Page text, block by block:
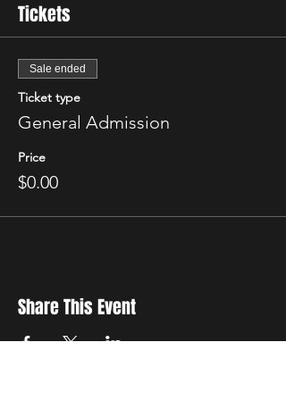
Tickets
Sale ended
Ticket type
General Admission
Price
$0.00
Share This Event